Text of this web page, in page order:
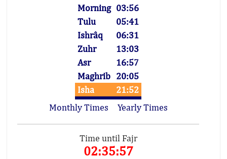
Morning 03:56
Tulu
05:41
Ishrâq
06:31
Zuhr
13:03
Asr
16:57
Maghrib 20:05
Isha
21:52
Monthly Times
Yearly Times
Time until Fajr
02:35:57